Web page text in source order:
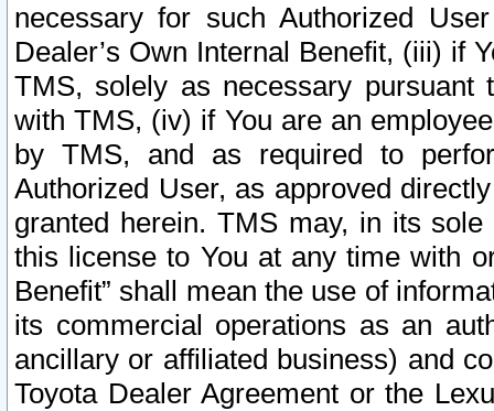
necessary for such Authorized
Dealer’s Own Internal Benefit, (iii) if
TMS, solely as necessary pursuant
with TMS, (iv) if You are an
by TMS, and as required to
Authorized User, as approved
granted herein. TMS may, in its
this license to You at any time with
Benefit” shall mean the use of
its commercial operations as an
ancillary or affiliated business) and
Toyota Dealer Agreement or the